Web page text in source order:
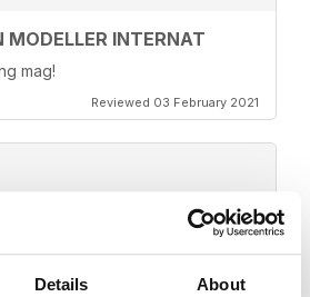
Details About
Model Show, RAF Museum
by Geoff Cooper-Smith
Hornchurch
Look & Previews
MODELLER INTERNAT
mag!
Reviewed 03 February 2021
MODELLER INTERNAT
Reviewed 12 January 2021